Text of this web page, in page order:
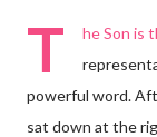
T
he Son is
powerful word.
sat down at the